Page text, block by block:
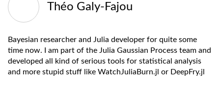
Théo Galy-Fajou
Bayesian researcher and Julia developer for quite some
time now. I am part of the Julia Gaussian Process team and
developed all kind of serious tools for statistical analysis
and more stupid stuff like WatchJuliaBurn.jl or DeepFry.jl